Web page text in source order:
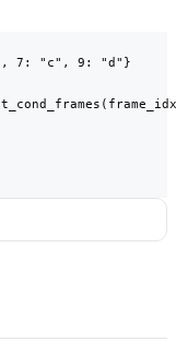
7: "c", 9: "d"}